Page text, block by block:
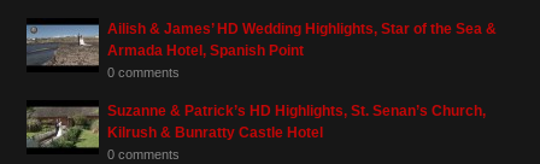
Ailish & James’ HD Wedding Highlights, Star of the Sea &
Armada Hotel, Spanish Point
0 comments
Suzanne & Patrick’s HD Highlights, St. Senan’s Church,
Kilrush & Bunratty Castle Hotel
0 comments